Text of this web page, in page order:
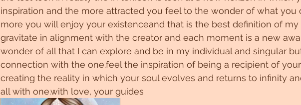
inspiration and the more attracted you feel to the wonder of what you
more you will enjoy your existenceand that is the best definition of my
gravitate in alignment with the creator and each moment is a new
wonder of all that I can explore and be in my individual and singular
connection with the one.feel the inspiration of being a recipient of
creating the reality in which your soul evolves and returns to infinity
all with one.with love, your guides